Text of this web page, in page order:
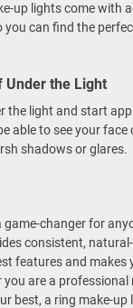
up lights come with
you can find the
Under the Light
the light and start
able to see your face
shadows or glares.
game-changer for
consistent,
features and makes
you are a
best, a ring make-up